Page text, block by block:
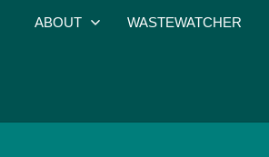
ABOUT WASTEWATCHER